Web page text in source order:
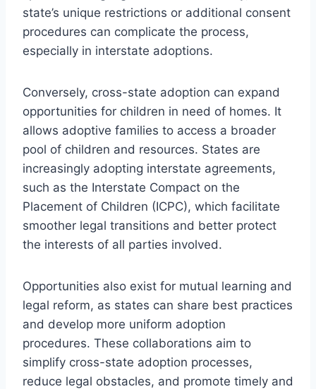
state’s unique restrictions or additional consent
procedures can complicate the process,
especially in interstate adoptions.
Conversely, cross-state adoption can expand
opportunities for children in need of homes. It
allows adoptive families to access a broader
pool of children and resources. States are
increasingly adopting interstate agreements,
such as the Interstate Compact on the
Placement of Children (ICPC), which facilitate
smoother legal transitions and better protect
the interests of all parties involved.
Opportunities also exist for mutual learning and
legal reform, as states can share best practices
and develop more uniform adoption
procedures. These collaborations aim to
simplify cross-state adoption processes,
reduce legal obstacles, and promote timely and